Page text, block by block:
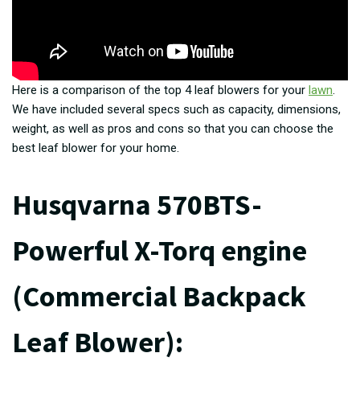
Here is a comparison of the top 4 leaf blowers for your lawn.
We have included several specs such as capacity, dimensions,
weight, as well as pros and cons so that you can choose the
best leaf blower for your home.
Husqvarna 570BTS-
Powerful X-Torq engine
(Commercial Backpack
Leaf Blower):